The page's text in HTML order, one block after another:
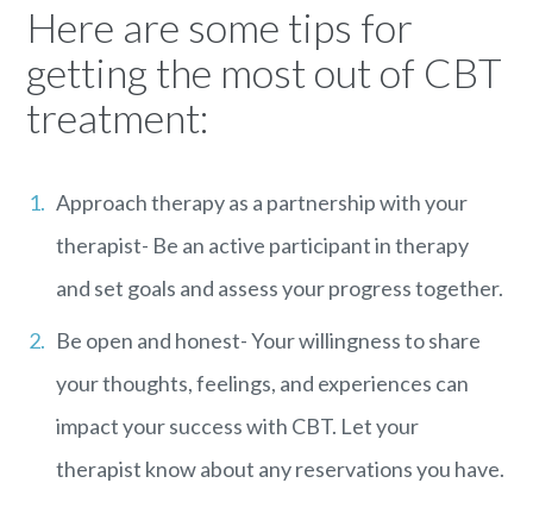
Here are some tips for
getting the most out of CBT
treatment:
Approach therapy as a partnership with your
therapist- Be an active participant in therapy
and set goals and assess your progress together.
Be open and honest- Your willingness to share
your thoughts, feelings, and experiences can
impact your success with CBT. Let your
therapist know about any reservations you have.